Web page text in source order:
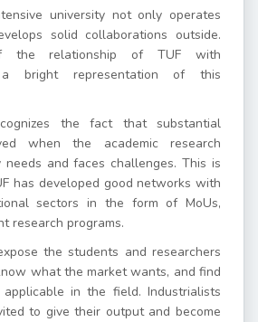
university not only operates
solid collaborations outside.
the relationship of TUF with
bright representation of this
the fact that substantial
when the academic research
needs and faces challenges. This is
has developed good networks with
sectors in the form of MoUs,
research programs.
the students and researchers
what the market wants, and find
in the field. Industrialists
to give their output and become